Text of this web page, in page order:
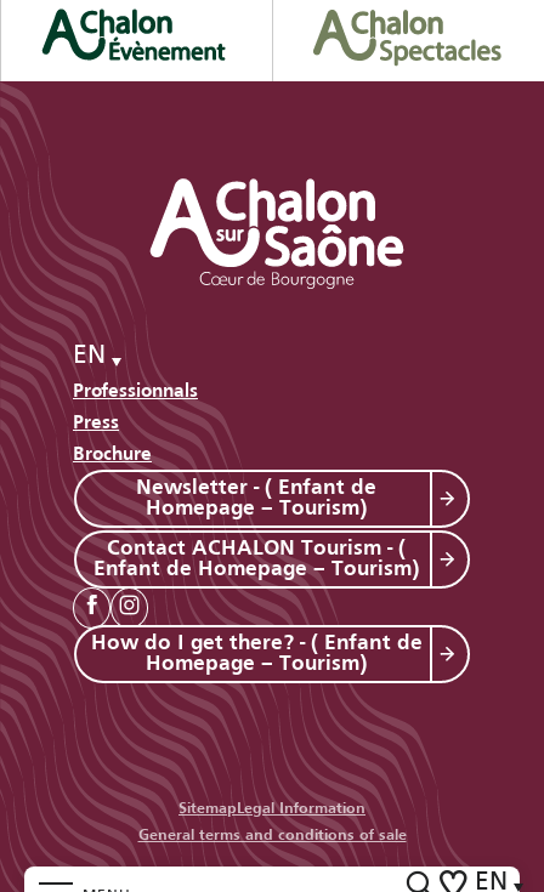
EN
EN
Professionnals
Press
Brochure
Newsletter - ( Enfant de
Homepage – Tourism)
Contact ACHALON Tourism - (
Enfant de Homepage – Tourism)
How do I get there? - ( Enfant de
Homepage – Tourism)
Sitemap Legal Information
General terms and conditions of sale